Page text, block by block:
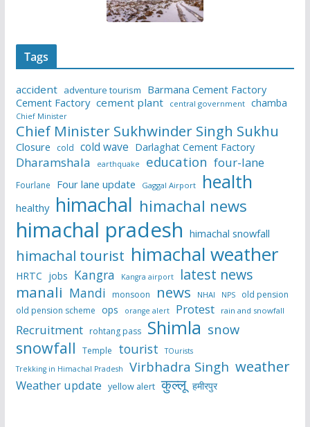
Tags
accident adventure tourism
Barmana Cement Factory
Cement Factory cement plant central government chamba
Chief Minister
Chief Minister Sukhwinder Singh Sukhu
Closure cold cold wave Darlaghat Cement Factory
Dharamshala earthquake education four-lane
Fourlane Four lane update Gaggal Airport health
healthy himachal himachal news
himachal pradesh himachal snowfall
himachal tourist himachal weather
HRTC jobs Kangra Kangra airport latest news
manali Mandi monsoon news NHAI NPS
old pension
old pension scheme ops orange alert Protest rain and snowfall
Recruitment rohtang pass Shimla snow
snowfall Temple tourist
TOurists
Trekking in Himachal Pradesh
Virbhadra Singh weather
Weather update yellow alert कुल्लू हमीरपुर